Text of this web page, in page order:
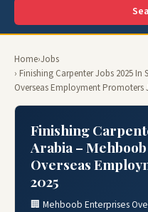
Home›Jobs
› Finishing Carpenter Jobs 2025
Overseas Employment Promoters
Finishing
Arabia –
Overseas
2025
🏢 Mehboob Enterprises